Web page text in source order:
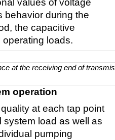
values of voltage
behavior during the
the capacitive
loads.
at the receiving end of
operation
at each tap point
system load as well as
pumping